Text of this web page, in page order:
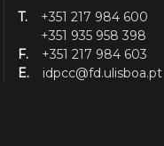
T.
+351 217 984 600
+351 935 958 398
F.
+351 217 984 603
E.
idpcc@fd.ulisboa.pt